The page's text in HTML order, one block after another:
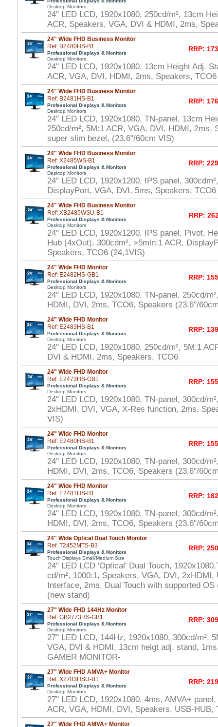
Desktop Monitors
24" LED LCD, 1920x1080, 250cd/m², 13cm
ACR, Speakers, VGA, DVI & HDMI, 2ms,
24" Wide FHD Business Monitor
Ref: B2480HS-B1
Professional Displays & Monitors
Desktop Monitors
RRP:
24" LED LCD, 1920x1080, 13cm Height Adj.
ACR, VGA, DVI, HDMI, 2ms, Speakers,
24" Wide FHD Business Monitor
Ref: B2481HS-B1
Professional Displays & Monitors
Desktop Monitors
RRP:
24" LED LCD, 1920x1080, TN-panel, 13cm
250cd/m², 5M:1 ACR, VGA, DVI, HDMI, 2ms,
super slim bezel, (23,6"/60cm VIS)
24" Wide FHD Business Monitor
Ref: X2485WS-B1
Professional Displays & Monitors
Desktop Monitors
RRP:
24" LED LCD, 1920x1200, IPS panel,
DisplayPort, VGA, DVI, 5ms, Speakers,
24" Wide FHD Business Monitor
Ref: XB2485WSU-B1
Professional Displays & Monitors
Desktop Monitors
RRP:
24" LED LCD, 1920x1200, IPS panel, Pivot,
Hub (4xOut), 300cdm², >5mln:1 ACR,
Speakers, TCO6 (24,1VIS)
24" Wide FHD Monitor
Ref: E2482HS-GB1
Professional Displays & Monitors
Desktop Monitors
RRP:
24" LED LCD, 1920x1080, TN-panel, 250cd/
HDMI, DVI, 2ms, TCO6, Speakers (23,6"/
24" Wide FHD Monitor
Ref: E2483HS-B1
Professional Displays & Monitors
Desktop Monitors
RRP:
24" LED LCD, 1920x1080, 250cd/m², 5M:1
DVI & HDMI, 2ms, Speakers, TCO6
24" Wide FHD Monitor
Ref: E2473HS-GB1
Professional Displays & Monitors
Desktop Monitors
RRP:
24" LED LCD, 1920x1080, TN-panel, 300cd/
2xHDMI, DVI, VGA, X-Res function, 2ms,
VIS)
24" Wide FHD Monitor
Ref: E2480HS-B1
Professional Displays & Monitors
Desktop Monitors
RRP:
24" LED LCD, 1920x1080, TN-panel, 300cd/
HDMI, DVI, 2ms, TCO6, Speakers (23,6"/
24" Wide FHD Monitor
Ref: E2481HS-B1
Professional Displays & Monitors
Desktop Monitors
RRP:
24" LED LCD, 1920x1080, TN-panel, 300cd/
HDMI, DVI, 2ms, TCO6, Speakers (23,6"/
24" Wide Optical Dual Touch Monitor
Ref: T2452MTS-B3
Professional Displays & Monitors
Touch Displays Small/Medium Size
RRP:
24" LED LCD 'Optical' Dual Touch,
cd/m², 1000:1, Speakers, VGA, DVI, 2xHDMI,
Interface, 2ms, Dual Touch with supported
(new stand)
27" Wide FHD 144Hz Monitor
Ref: GB2773HS-GB1
Professional Displays & Monitors
Desktop Monitors
RRP:
27" LED LCD, 144Hz, 1920x1080, 300cd/m²,
VGA, DVI & HDMI, 13cm heigt adj. stand,
GAMER MONITOR-
27" Wide FHD AMVA+ Monitor
Ref: X2783HSU-B1
Professional Displays & Monitors
Desktop Monitors
RRP:
27" LED LCD, 1920x1080, 4ms, AMVA+
ACR, VGA, HDMI, DVI, Speakers, USB-HUB,
27" Wide FHD AMVA+ Monitor